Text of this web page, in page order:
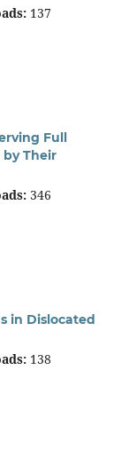
137
Full
Their
346
in Dislocated
138